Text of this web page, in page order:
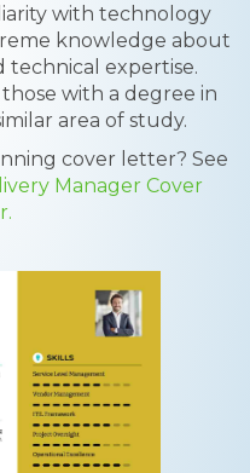
with technology
knowledge about
technical expertise.
with a degree in
area of study.
cover letter? See
Manager Cover